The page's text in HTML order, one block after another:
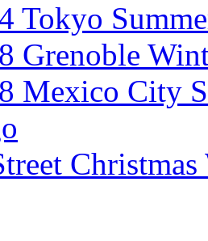
Tokyo
Grenoble
Mexico City